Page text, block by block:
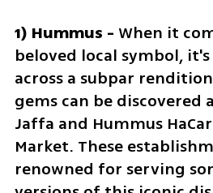
1) Hummus - When it
beloved local symbol,
across a subpar
gems can be discovered
Jaffa and Hummus
Market. These
renowned for serving